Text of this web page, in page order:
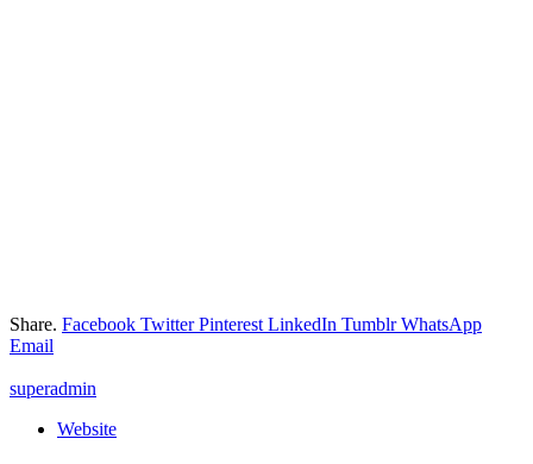
Share. Facebook Twitter Pinterest LinkedIn Tumblr WhatsApp
Email
superadmin
Website